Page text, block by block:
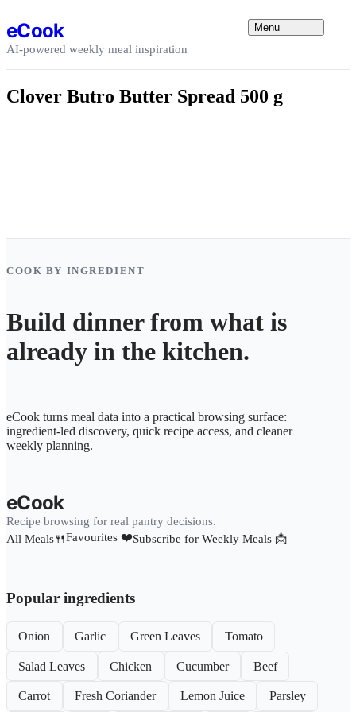
eCook
AI-powered weekly meal inspiration
Menu
Clover Butro Butter Spread 500 g
COOK BY INGREDIENT
Build dinner from what is
already in the kitchen.
eCook turns meal data into a practical browsing surface:
ingredient-led discovery, quick recipe access, and cleaner
weekly planning.
eCook
Recipe browsing for real pantry decisions.
All Meals🍴Favourites ❤️Subscribe for Weekly Meals 📩
Popular ingredients
Onion Garlic Green Leaves Tomato
Salad Leaves Chicken Cucumber Beef
Carrot Fresh Coriander Lemon Juice Parsley